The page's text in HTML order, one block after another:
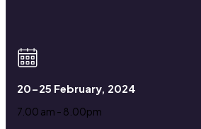
20-25 February, 2024
7.00 am - 8.00pm